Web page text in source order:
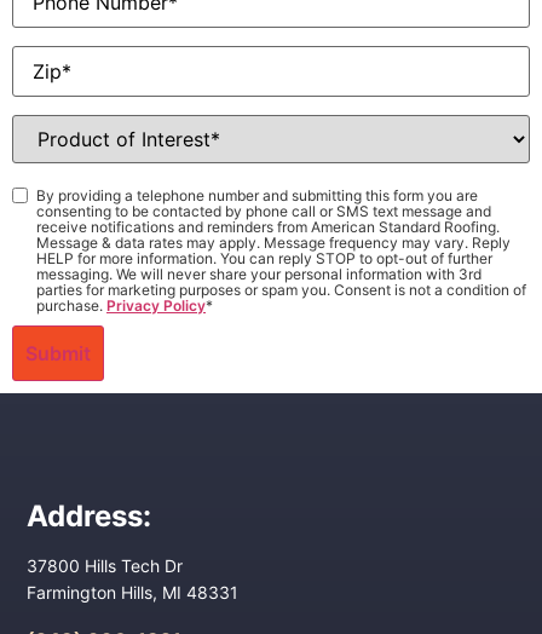
Zip*
Product
Interest*
Consent*
By providing a telephone number and submitting this form you are
consenting to be contacted by phone call or SMS text message and
receive notifications and reminders from American Standard Roofing.
Message & data rates may apply. Message frequency may vary. Reply
HELP for more information. You can reply STOP to opt-out of further
messaging. We will never share your personal information with 3rd
parties for marketing purposes or spam you. Consent is not a condition of
purchase. Privacy Policy*
Address:
37800 Hills Tech Dr
Farmington Hills, MI 48331